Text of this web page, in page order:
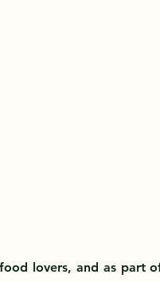
lovers, and as part